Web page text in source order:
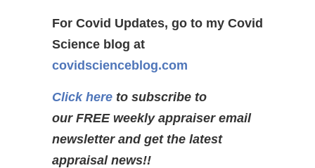
For Covid Updates, go to my Covid
Science blog at
covidscienceblog.com
Click here to subscribe to
our FREE weekly appraiser email
newsletter and get the latest
appraisal news!!